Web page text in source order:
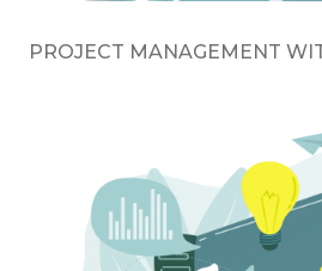
PROJECT MANAGEMENT